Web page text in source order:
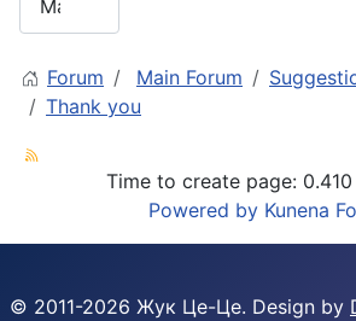
Forum Main Forum
Thank you
Time to create page:
Powered by Kunena
© 2011-2026 Жук Це-Це. Design by